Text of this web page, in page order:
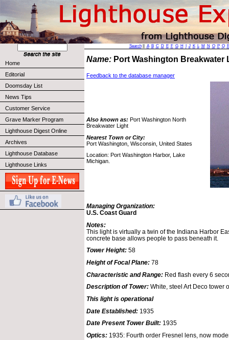
Home
Editorial
Doomsday List
News Tips
Customer Service
Grave Marker Program
Lighthouse Digest Online
Archives
Lighthouse Database
Lighthouse Links
Search|| A B C D E F G H J K L M N O P Q
Name: Port Washington
Feedback to the database manager
Also known as: Port Washington North
Breakwater Light
Nearest Town or City:
Port Washington, Wisconsin, United States
Location: Port Washington Harbor, Lake
Michigan.
Managing Organization:
U.S. Coast Guard
Notes:
This light is virtually a twin of the Indiana Harbor
concrete base allows people to pass beneath it.
Tower Height: 58
Height of Focal Plane: 78
Characteristic and Range: Red flash every 6
Description of Tower: White, steel Art Deco tower
This light is operational
Date Established: 1935
Date Present Tower Built: 1935
Optics: 1935: Fourth order Fresnel lens, now